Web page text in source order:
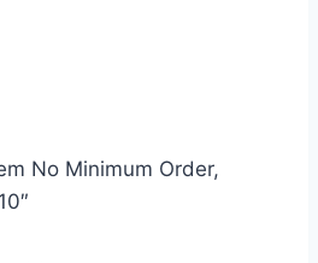
No Minimum Order,